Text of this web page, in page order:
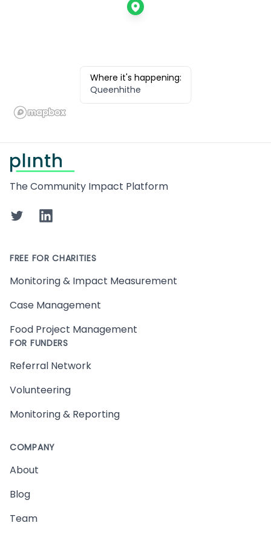
Where it's happening:
Queenhithe
The Community Impact Platform
TwitterLinkedIn
FREE FOR CHARITIES
Monitoring & Impact Measurement
Case Management
Food Project Management
FOR FUNDERS
Referral Network
Volunteering
Monitoring & Reporting
COMPANY
About
Blog
Team